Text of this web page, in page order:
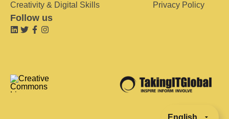
Creativity & Digital Skills
Privacy Policy
Follow us